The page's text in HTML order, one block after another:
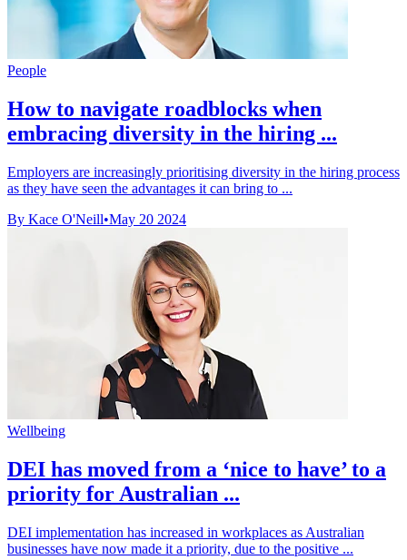
People
How to navigate roadblocks when
embracing diversity in the hiring ...
Employers are increasingly prioritising diversity in the hiring process
as they have seen the advantages it can bring to ...
By Kace O'Neill•May 20 2024
Wellbeing
DEI has moved from a ‘nice to have’ to a
priority for Australian ...
DEI implementation has increased in workplaces as Australian
businesses have now made it a priority, due to the positive ...